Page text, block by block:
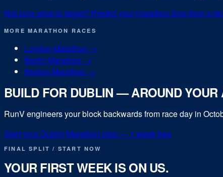
Not sure what to target? Predict your marathon time from a
MORE MARATHON RACES
London Marathon →
Berlin Marathon →
Boston Marathon →
BUILD FOR DUBLIN— AROUND YOUR
RunV engineers your block backwards from race day in
Start your Dublin Marathon plan — 1 week free
FINAL SPLIT / START NOW
YOUR FIRST WEEK IS ON US.